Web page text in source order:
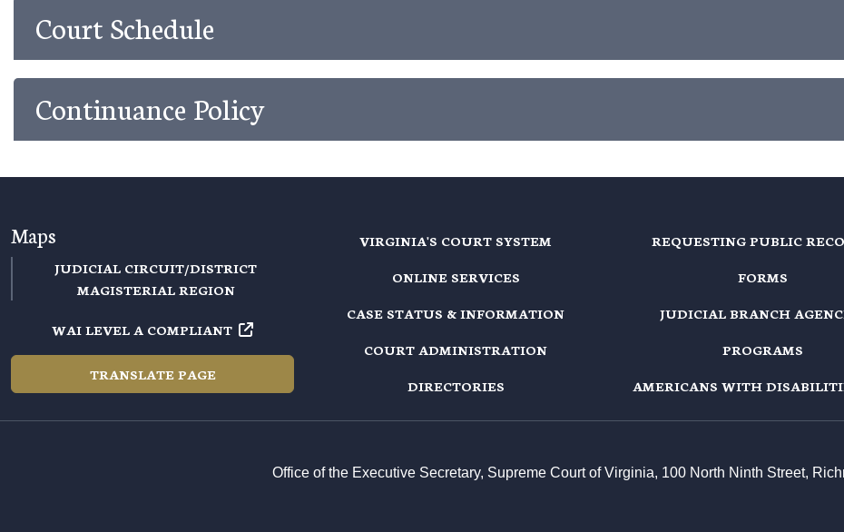
Court Schedule
Continuance Policy
Maps
JUDICIAL CIRCUIT/DISTRICT
MAGISTERIAL REGION
WAI LEVEL A COMPLIANT
TRANSLATE PAGE
VIRGINIA'S COURT SYSTEM
ONLINE SERVICES
CASE STATUS & INFORMATION
COURT ADMINISTRATION
DIRECTORIES
REQUESTING PUBLIC
FORMS
JUDICIAL BRANCH
PROGRAMS
AMERICANS WITH
Office of the Executive Secretary, Supreme Court of Virginia, 100 North Ninth Street,